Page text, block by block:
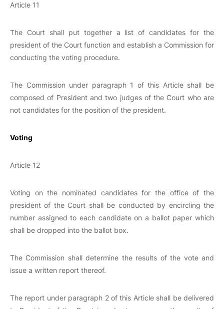
Article 11
The Court shall put together a list of candidates for the
president of the Court function and establish a Commission for
conducting the voting procedure.
The Commission under paragraph 1 of this Article shall be
composed of President and two judges of the Court who are
not candidates for the position of the president.
Voting
Article 12
Voting on the nominated candidates for the office of the
president of the Court shall be conducted by encircling the
number assigned to each candidate on a ballot paper which
shall be dropped into the ballot box.
The Commission shall determine the results of the vote and
issue a written report thereof.
The report under paragraph 2 of this Article shall be delivered